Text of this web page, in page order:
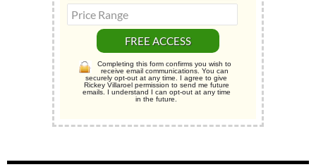
Completing this form confirms you wish to
receive email communications. You can
securely opt-out at any time. I agree to give
Rickey Villaroel permission to send me future
emails. I understand I can opt-out at any time
in the future.